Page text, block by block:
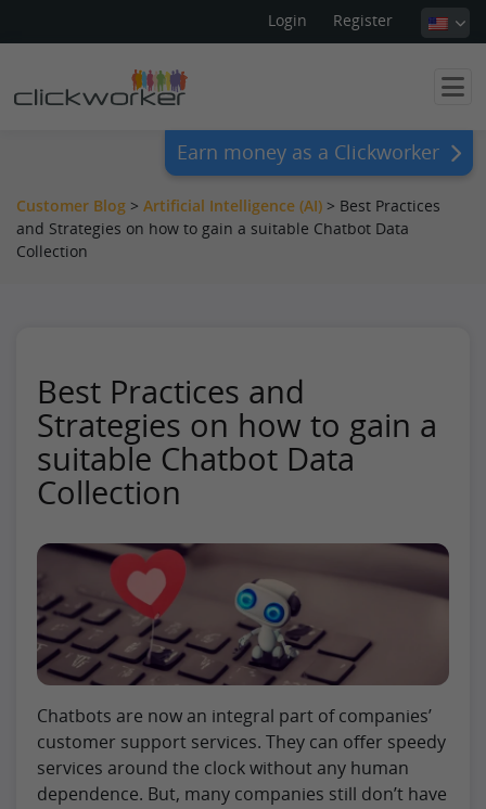
Login Register
Earn money as a Clickworker
Customer Blog > Artificial Intelligence (AI) > Best Practices
and Strategies on how to gain a suitable Chatbot Data
Collection
Best Practices and
Strategies on how to gain a
suitable Chatbot Data
Collection
Chatbots are now an integral part of companies’
customer support services. They can offer speedy
services around the clock without any human
dependence. But, many companies still don’t have